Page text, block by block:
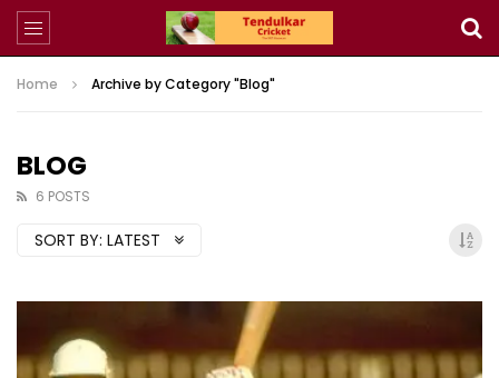
Home Archive by Category "Blog"
BLOG
6 POSTS
SORT BY: LATEST